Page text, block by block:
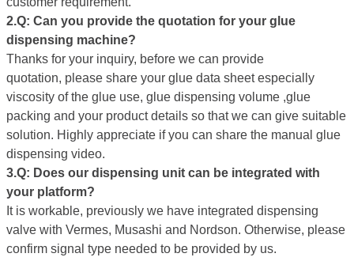
2.Q: Can you providethe quotation for your glue
dispensing machine?
Thanks for your inquiry, before we can provide
quotation, please share your glue data sheet especially
viscosity of the glue use, glue dispensing volume ,glue
packing and your product details so that we can give suitable
solution. Highly appreciate if you can share the manual glue
dispensing video.
3.Q: Does our dispensing unit can be integrated with
your platform?
It is workable, previously we have integrated dispensing
valve with Vermes, Musashi and Nordson. Otherwise, please
confirm signal type needed to be provided by us.